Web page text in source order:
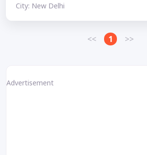
City: New Delhi
<< 1 >>
Advertisement